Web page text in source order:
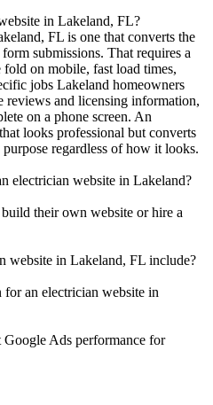
in Lakeland, FL?
FL is one that converts the
submissions. That requires a
on mobile, fast load times,
jobs Lakeland homeowners
reviews and licensing information,
on a phone screen. An
looks professional but converts
regardless of how it looks.
electrician website in Lakeland?
their own website or hire a
website in Lakeland, FL include?
an electrician website in
Ads performance for